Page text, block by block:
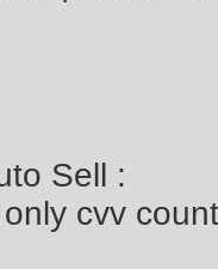
Sell :
cvv